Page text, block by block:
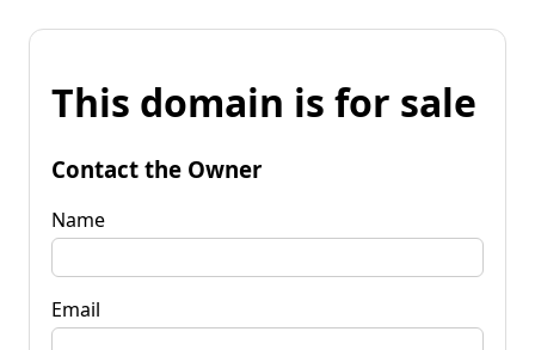
This domain is for sale
Contact the Owner
Name
Email